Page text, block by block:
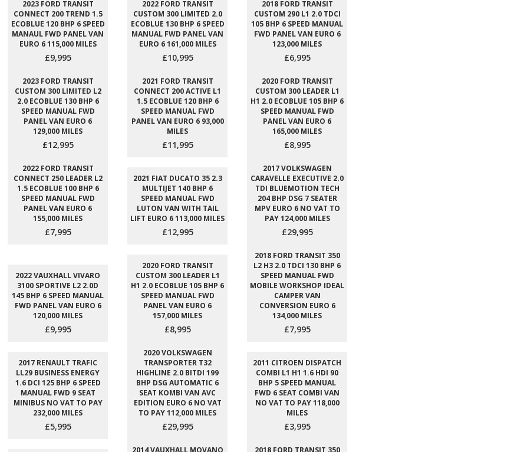
2023 FORD TRANSIT
CONNECT 200 TREND 1.5
ECOBLUE 120 BHP 6 SPEED
MANAUL FWD PANEL VAN
EURO 6 115,000 MILES
£9,995
2022 FORD TRANSIT
CUSTOM 300 LIMITED 2.0
ECOBLUE 130 BHP 6 SPEED
MANUAL FWD PANEL VAN
EURO 6 161,000 MILES
£10,995
2018 FORD TRANSIT
CUSTOM 290 L1 2.0 TDCI
105 BHP 6 SPEED MANUAL
FWD PANEL VAN EURO 6
123,000 MILES
£6,995
2023 FORD TRANSIT
CUSTOM 300 LIMITED L2
2.0 ECOBLUE 130 BHP 6
SPEED MANUAL FWD
PANEL VAN EURO 6
129,000 MILES
£12,995
2021 FORD TRANSIT
CONNECT 200 ACTIVE L1
1.5 ECOBLUE 120 BHP 6
SPEED MANUAL FWD
PANEL VAN EURO 6 93,000
MILES
£11,995
2020 FORD TRANSIT
CUSTOM 300 LEADER L1
H1 2.0 ECOBLUE 105 BHP 6
SPEED MANUAL FWD
PANEL VAN EURO 6
165,000 MILES
£8,995
2022 FORD TRANSIT
CONNECT 250 LEADER L2
1.5 ECOBLUE 100 BHP 6
SPEED MANUAL FWD
PANEL VAN EURO 6
155,000 MILES
£7,995
2021 FIAT DUCATO 35 2.3
MULTIJET 140 BHP 6
SPEED MANUAL FWD
LUTON VAN WITH TAIL
LIFT EURO 6 113,000 MILES
£12,995
2017 VOLKSWAGEN
CARAVELLE EXECUTIVE 2.0
TDI BLUEMOTION TECH
204 BHP DSG 7 SEATER
MPV EURO 6 NO VAT TO
PAY 124,000 MILES
£29,995
2022 VAUXHALL VIVARO
3100 SPORTIVE L2 2.0D
145 BHP 6 SPEED MANUAL
FWD PANEL VAN EURO 6
120,000 MILES
£9,995
2020 FORD TRANSIT
CUSTOM 300 LEADER L1
H1 2.0 ECOBLUE 105 BHP 6
SPEED MANUAL FWD
PANEL VAN EURO 6
157,000 MILES
£8,995
2018 FORD TRANSIT 350
L2 H3 2.0 TDCI 130 BHP 6
SPEED MANUAL FWD
MOBILE WORKSHOP IDEAL
CAMPER VAN
CONVERSION EURO 6
134,000 MILES
£7,995
2017 RENAULT TRAFIC
LL29 BUSINESS ENERGY
1.6 DCI 125 BHP 6 SPEED
MANUAL FWD 9 SEAT
MINIBUS NO VAT TO PAY
232,000 MILES
£5,995
2020 VOLKSWAGEN
TRANSPORTER T32
HIGHLINE 2.0 BITDI 199
BHP DSG AUTOMATIC 6
SEAT KOMBI VAN AVC
EDITION EURO 6 NO VAT
TO PAY 112,000 MILES
£29,995
2011 CITROEN DISPATCH
COMBI L1 H1 1.6 HDI 90
BHP 5 SPEED MANUAL
FWD 6 SEAT COMBI VAN
NO VAT TO PAY 118,000
MILES
£3,995
2014 VAUXHALL MOVANO
2018 FORD TRANSIT 350